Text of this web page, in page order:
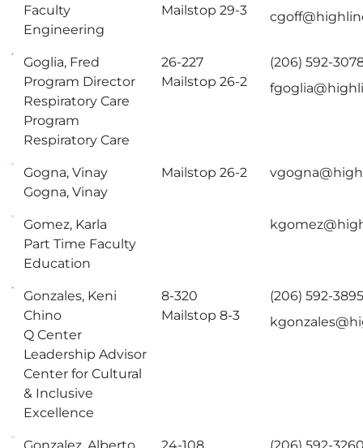
Faculty
Engineering
Mailstop 29-3
Goglia, Fred
Program Director
Respiratory Care
Program
Respiratory Care
26-227
Mailstop 26-2
(206) 592-
Gogna, Vinay
Gogna, Vinay
Mailstop 26-2
Gomez, Karla
Part Time Faculty
Education
Gonzales, Keni
Chino
Q Center
Leadership Advisor
Center for Cultural
& Inclusive
Excellence
8-320
Mailstop 8-3
(206) 592-